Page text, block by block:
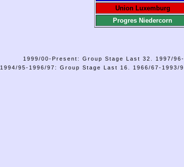
Union Luxemburg
Progres Niedercorn
1999/00-Present: Group Stage Last 32. 1997/
1994/95-1996/97: Group Stage Last 16. 1966/67-1993/